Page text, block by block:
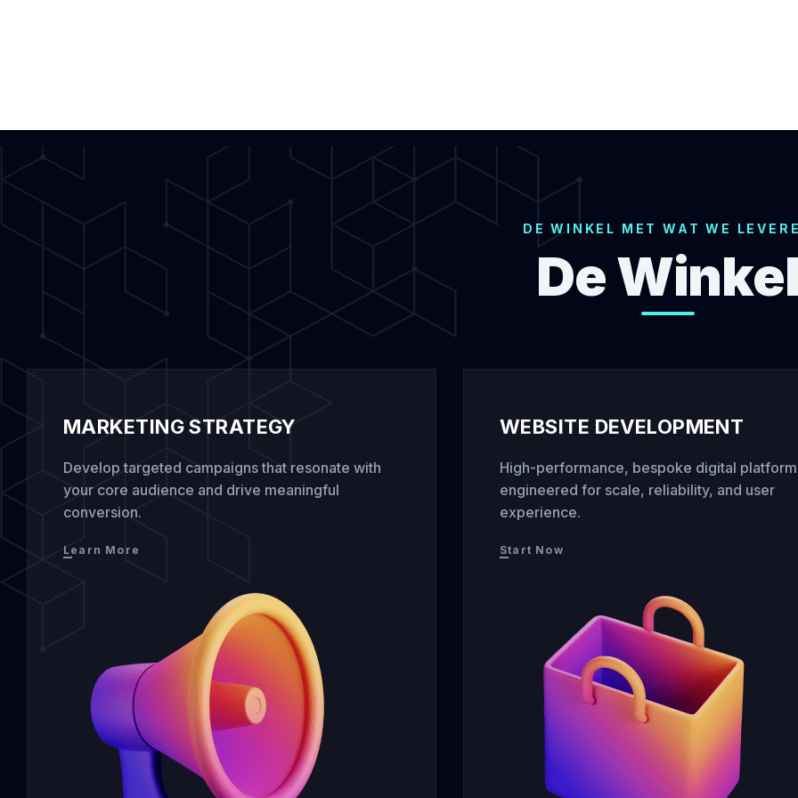
DE WINKEL MET WAT WE
De
MARKETING STRATEGY
Develop targeted campaigns that resonate with
your core audience and drive meaningful
conversion.
Learn More
WEBSITE DEVELOPMENT
High-performance, bespoke digital
engineered for scale, reliability, and user
experience.
Start Now